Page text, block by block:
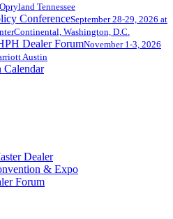
Tennessee
ConferenceSeptember 28-29, 2026 at
Washington, D.C.
Dealer ForumNovember 1-3, 2026
Austin
Calendar
Dealer
& Expo
Forum